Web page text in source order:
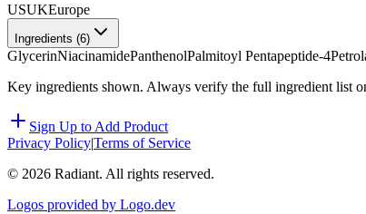
USUKEurope
Ingredients (6)
GlycerinNiacinamidePanthenolPalmitoyl Pentapeptide-4
Key ingredients shown. Always verify the full ingredient list
Sign Up to Add Product
Privacy Policy|Terms of Service
© 2026 Radiant. All rights reserved.
Logos provided by Logo.dev